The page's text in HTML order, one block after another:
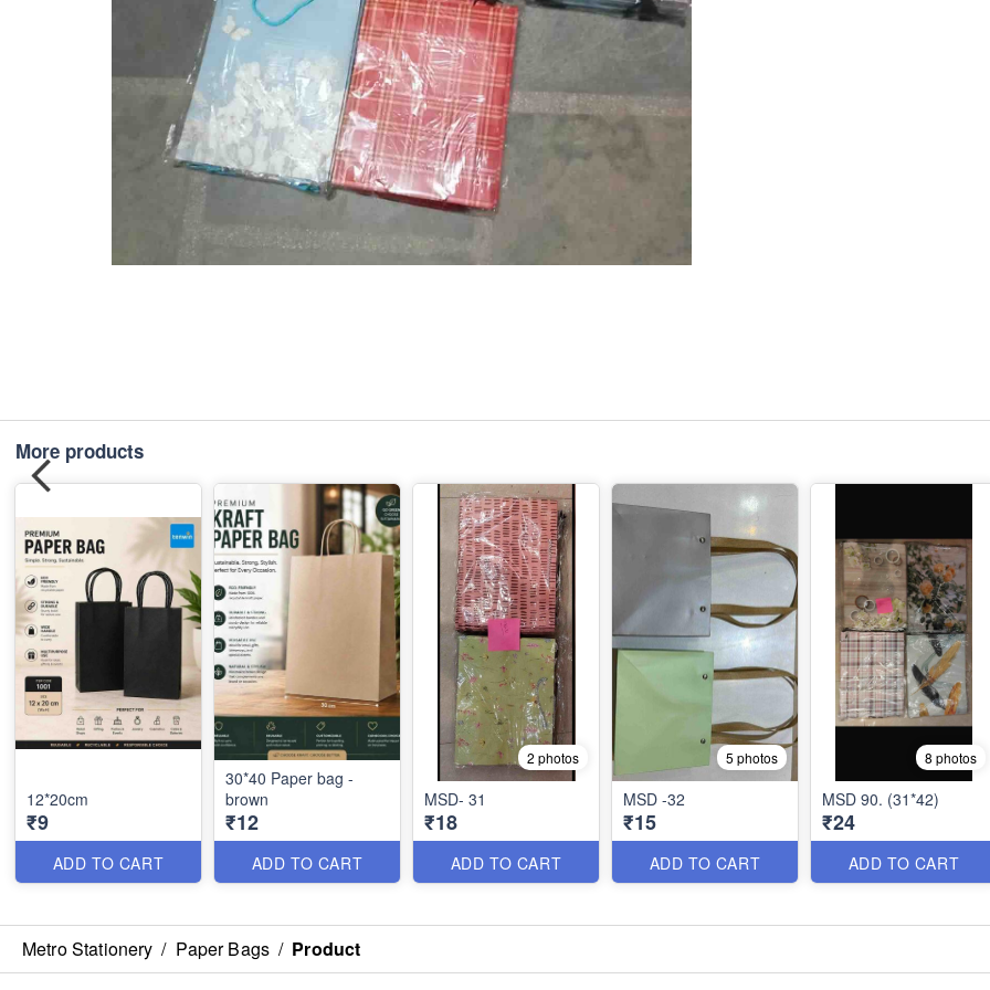
More products
12*20cm
₹9
ADD TO CART
30*40 Paper bag -
brown
₹12
ADD TO CART
2 photos
MSD- 31
₹18
ADD TO CART
5 photos
MSD -32
₹15
ADD TO CART
8 photos
MSD 90. (31*42)
₹24
ADD TO CART
Metro Stationery / Paper Bags / Product